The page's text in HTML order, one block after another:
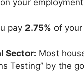
pay 2.75% of
Sector: Most
Testing” by the